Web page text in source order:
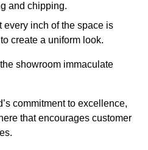
and chipping.
every inch of the space is
create a uniform look.
showroom immaculate
commitment to excellence,
that encourages customer